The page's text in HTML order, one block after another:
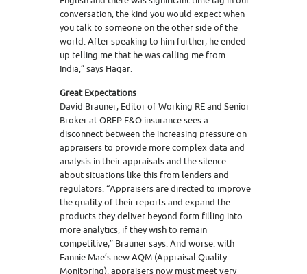
conversation, the kind you would expect when
you talk to someone on the other side of the
world. After speaking to him further, he ended
up telling me that he was calling me from
India,” says Hagar.
Great Expectations
David Brauner, Editor of Working RE and Senior
Broker at OREP E&O insurance sees a
disconnect between the increasing pressure on
appraisers to provide more complex data and
analysis in their appraisals and the silence
about situations like this from lenders and
regulators. “Appraisers are directed to improve
the quality of their reports and expand the
products they deliver beyond form filling into
more analytics, if they wish to remain
competitive,” Brauner says. And worse: with
Fannie Mae’s new AQM (Appraisal Quality
Monitoring), appraisers now must meet very